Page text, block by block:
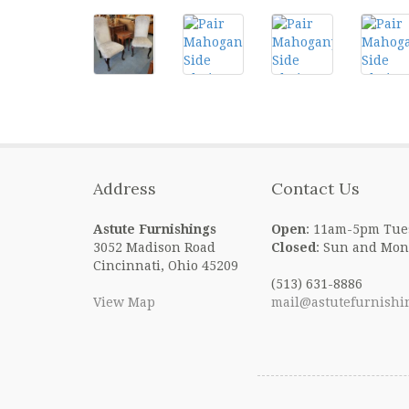
Address
Astute Furnishings
3052 Madison Road
Cincinnati, Ohio 45209
View Map
Contact Us
Open: 11am-5pm
Closed: Sun and Mon
(513) 631-8886